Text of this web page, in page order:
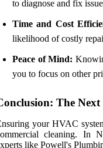
to diagnose and fix
Time and Cost
likelihood of costly
Peace of Mind:
you to focus on other
The Next
your HVAC
cleaning. In
like Powell's